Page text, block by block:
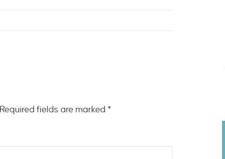
Required fields are marked *